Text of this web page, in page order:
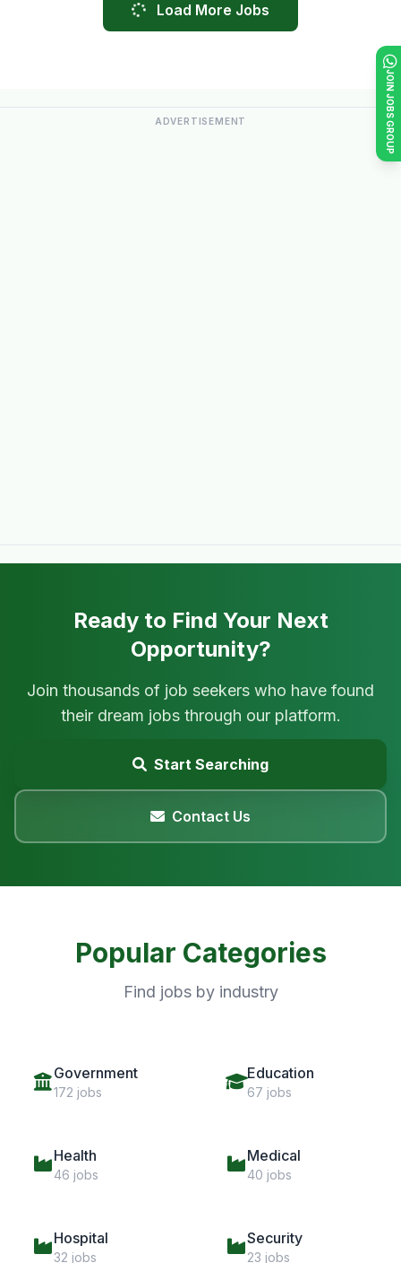
JOIN JOBS GROUP
Load More Jobs
ADVERTISEMENT
Ready to Find Your Next
Opportunity?
Join thousands of job seekers who have found
their dream jobs through our platform.
Start Searching
Contact Us
Popular Categories
Find jobs by industry
Government
172 jobs
Education
67 jobs
Health
46 jobs
Medical
40 jobs
Hospital
32 jobs
Security
23 jobs